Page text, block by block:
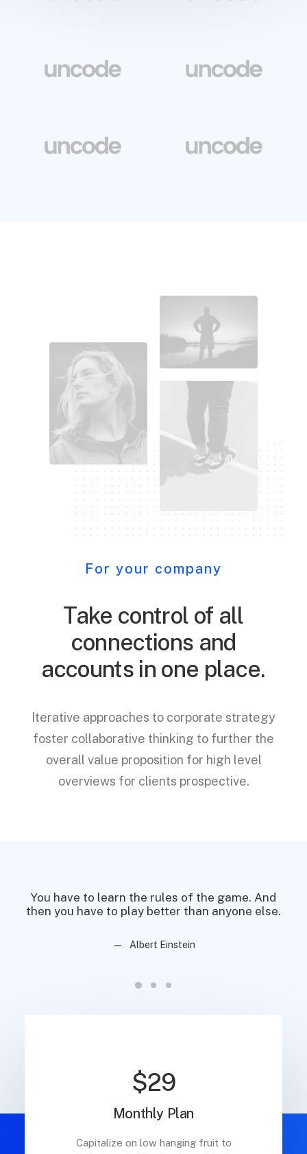
For your company
Take control of all
connections and
accounts in one place.
Iterative approaches to corporate strategy
foster collaborative thinking to further the
overall value proposition for high level
overviews for clients prospective.
You have to learn the rules of the game. And
then you have to play better than anyone else.
Albert Einstein
$29
Monthly Plan
Capitalize on low hanging fruit to